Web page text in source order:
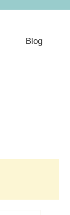
Blog